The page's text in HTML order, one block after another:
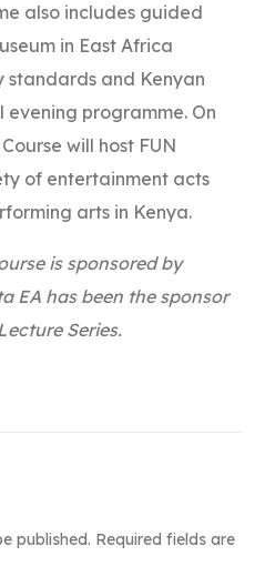
also includes guided
in East Africa
and Kenyan
evening programme. On
will host FUN
of entertainment acts
arts in Kenya.
is sponsored by
EA has been the sponsor
Series.
published. Required fields are